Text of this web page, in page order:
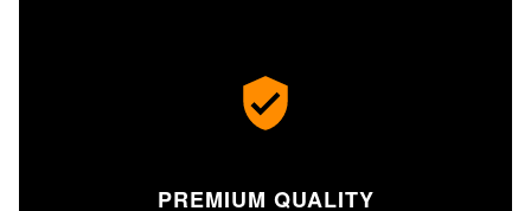
PREMIUM QUALITY